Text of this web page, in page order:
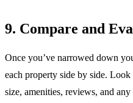
9. Compare and
Once you’ve narrowed down
each property side by side.
size, amenities, reviews, and